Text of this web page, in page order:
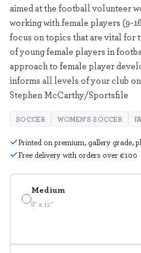
Medium
8" x 12"
aimed at the football volunteer
working with female players (9-
focus on topics that are vital for
of young female players in
approach to female player
informs all levels of your club
Stephen McCarthy/Sportsfile
SOCCER WOMEN'S SOCCER
Printed on premium, gallery grade,
Free delivery with orders over €100